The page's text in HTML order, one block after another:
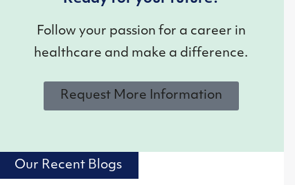
Follow your passion for a career in
healthcare and make a difference.
Request More Information
Our Recent Blogs